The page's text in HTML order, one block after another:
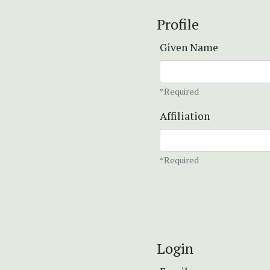
Profile
Given Name
*Required
Affiliation
*Required
Login